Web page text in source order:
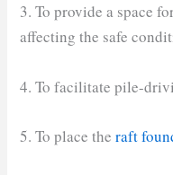
3. To provide a space
affecting the safe
4. To facilitate pile-
5. To place theraft